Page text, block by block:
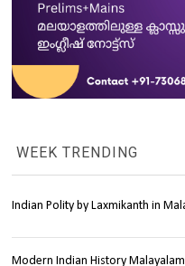
WEEK TRENDING
Indian Polity by Laxmikanth in
Modern Indian History